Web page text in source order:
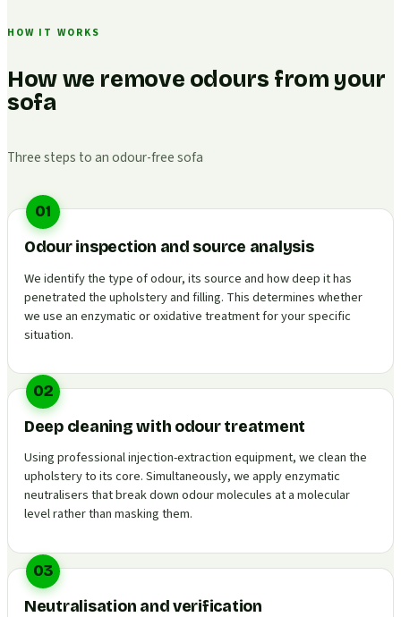
HOW IT WORKS
How we remove odours from your
sofa
Three steps to an odour-free sofa
01
Odour inspection and source analysis
We identify the type of odour, its source and how deep it has
penetrated the upholstery and filling. This determines whether
we use an enzymatic or oxidative treatment for your specific
situation.
02
Deep cleaning with odour treatment
Using professional injection-extraction equipment, we clean the
upholstery to its core. Simultaneously, we apply enzymatic
neutralisers that break down odour molecules at a molecular
level rather than masking them.
03
Neutralisation and verification